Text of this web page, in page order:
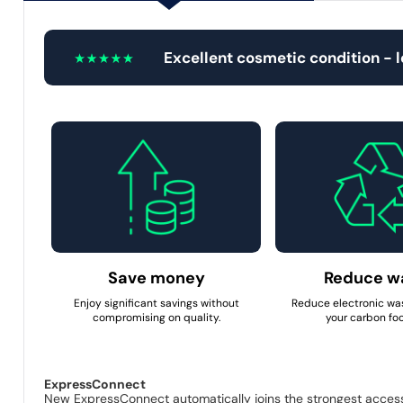
Excellent cosmetic condition -
Save money
Enjoy significant savings without
compromising on quality.
Reduce
Reduce electronic
your carbon
ExpressConnect
New ExpressConnect automatically joins the strongest